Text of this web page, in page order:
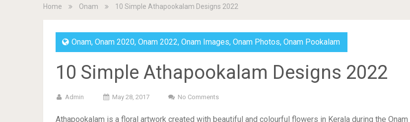
Home Onam 10 Simple Athapookalam Designs 2022
Onam, Onam 2020, Onam 2022, Onam Images, Onam Photos, Onam Pookalam
10 Simple Athapookalam Designs 2022
Admin May 28, 2017 No Comments
Athapookalam is a floral artwork created with beautiful and colourful flowers in Kerala during the Onam